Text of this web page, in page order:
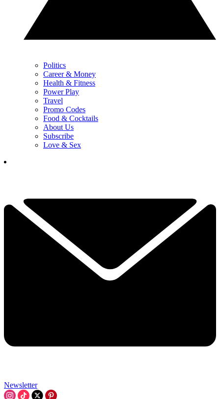
Politics
Career & Money
Health & Fitness
Power Play
Travel
Promo Codes
Food & Cocktails
About Us
Subscribe
Love & Sex
Newsletter